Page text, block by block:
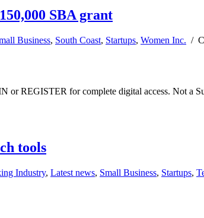
SBA grant
Business, South Coast, Startups, Women Inc. /
or REGISTER for complete digital access. Not a
tools
Industry, Latest news, Small Business, Startups,